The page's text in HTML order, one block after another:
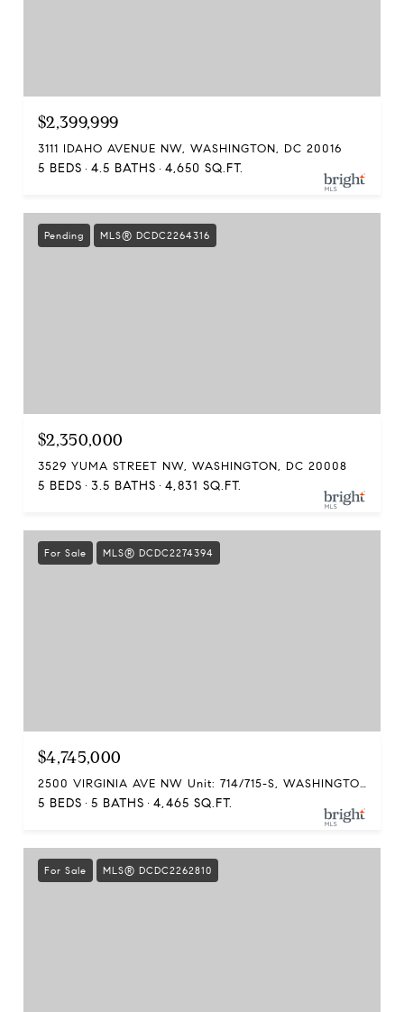
$2,399,999
3111 IDAHO AVENUE NW, WASHINGTON, DC 20016
5 BEDS 4.5 BATHS 4,650 SQ.FT.
Pending MLS® DCDC2264316
$2,350,000
3529 YUMA STREET NW, WASHINGTON, DC 20008
5 BEDS 3.5 BATHS 4,831 SQ.FT.
For Sale MLS® DCDC2274394
$4,745,000
2500 VIRGINIA AVE NW Unit: 714/715-S, WASHINGTON, DC 20037
5 BEDS 5 BATHS 4,465 SQ.FT.
For Sale MLS® DCDC2262810